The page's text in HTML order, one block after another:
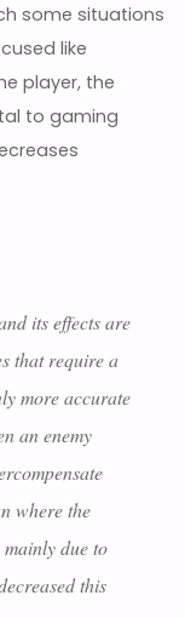
some situations
like
player, the
to gaming
its effects are
that require a
more accurate
an enemy
where the
due to
this